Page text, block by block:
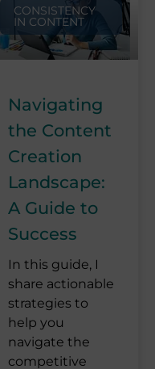
CONSISTENCY
IN CONTENT
Navigating
the Content
Creation
Landscape:
A Guide to
Success
In this guide, I
share actionable
strategies to
help you
navigate the
competitive